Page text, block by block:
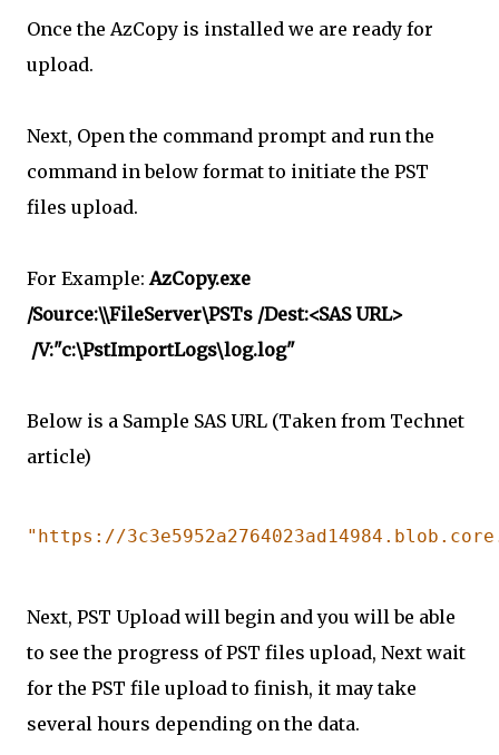
Once the AzCopy is installed we are ready for
upload.
Next, Open the command prompt and run the
command in below format to initiate the PST
files upload.
For Example: AzCopy.exe
/Source:\\FileServer\PSTs /Dest:<SAS URL>
/V:"c:\PstImportLogs\log.log"
Below is a Sample SAS URL (Taken from Technet
article)
"https://
Next, PST Upload will begin and you will be able
to see the progress of PST files upload, Next wait
for the PST file upload to finish, it may take
several hours depending on the data.